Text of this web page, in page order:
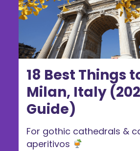
18 Best Things
Milan, Italy
Guide)
For gothic cathedrals &
aperitivos